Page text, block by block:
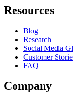
Resources
Blog
Research
Social Media
Customer
FAQ
Company